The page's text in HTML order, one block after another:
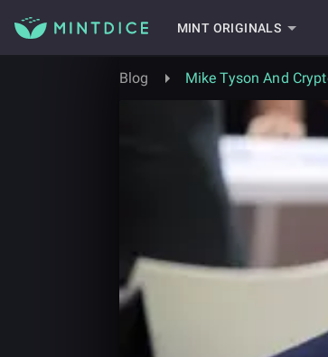
MINT ORIGINALS
Blog Mike Tyson And